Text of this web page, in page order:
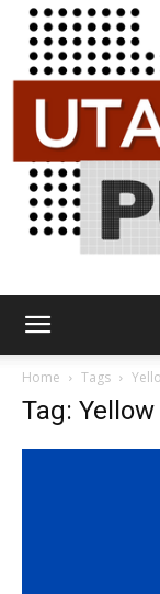
Home Tags
Tag: